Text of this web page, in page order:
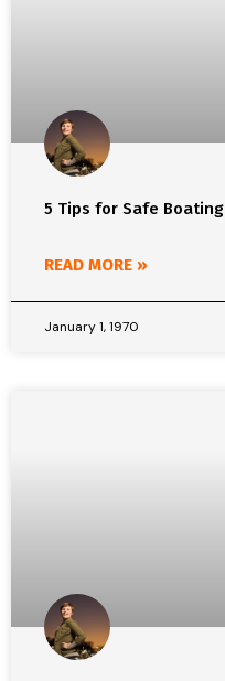
5 Tips for Safe Boating
READ MORE »
January 1, 1970